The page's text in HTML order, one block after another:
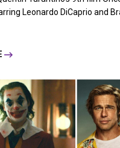
Leonardo DiCaprio and